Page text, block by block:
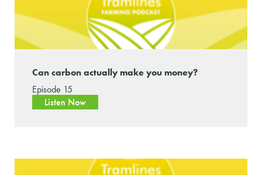
Can carbon actually make you money?
Episode 15
Listen Now